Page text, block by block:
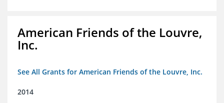
American Friends of the Louvre,
Inc.
See All Grants for American Friends of the Louvre, Inc.
2014